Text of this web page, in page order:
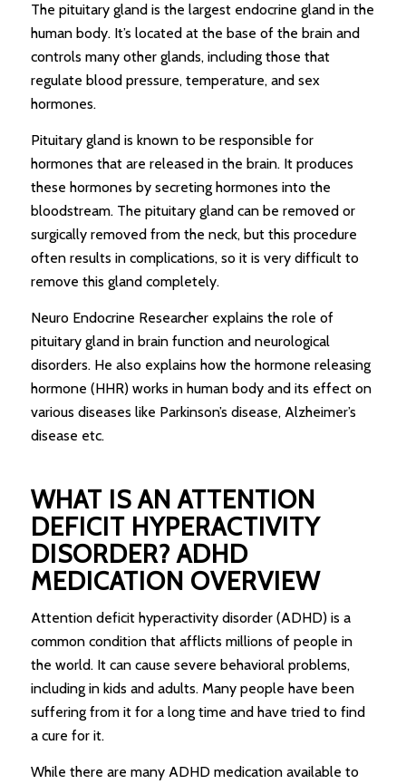
The pituitary gland is the largest endocrine gland in the
human body. It’s located at the base of the brain and
controls many other glands, including those that
regulate blood pressure, temperature, and sex
hormones.
Pituitary gland is known to be responsible for
hormones that are released in the brain. It produces
these hormones by secreting hormones into the
bloodstream. The pituitary gland can be removed or
surgically removed from the neck, but this procedure
often results in complications, so it is very difficult to
remove this gland completely.
Neuro Endocrine Researcher explains the role of
pituitary gland in brain function and neurological
disorders. He also explains how the hormone releasing
hormone (HHR) works in human body and its effect on
various diseases like Parkinson’s disease, Alzheimer’s
disease etc.
WHAT IS AN ATTENTION
DEFICIT HYPERACTIVITY
DISORDER? ADHD
MEDICATION OVERVIEW
Attention deficit hyperactivity disorder (ADHD) is a
common condition that afflicts millions of people in
the world. It can cause severe behavioral problems,
including in kids and adults. Many people have been
suffering from it for a long time and have tried to find
a cure for it.
While there are many ADHD medication available to